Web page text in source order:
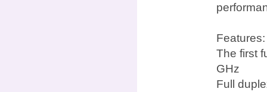
Features:
The first
GHz
Full